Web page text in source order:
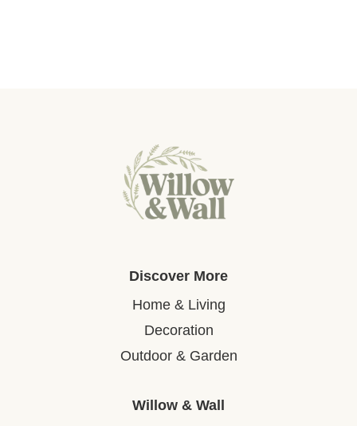
Discover More
Home & Living
Decoration
Outdoor & Garden
Willow & Wall